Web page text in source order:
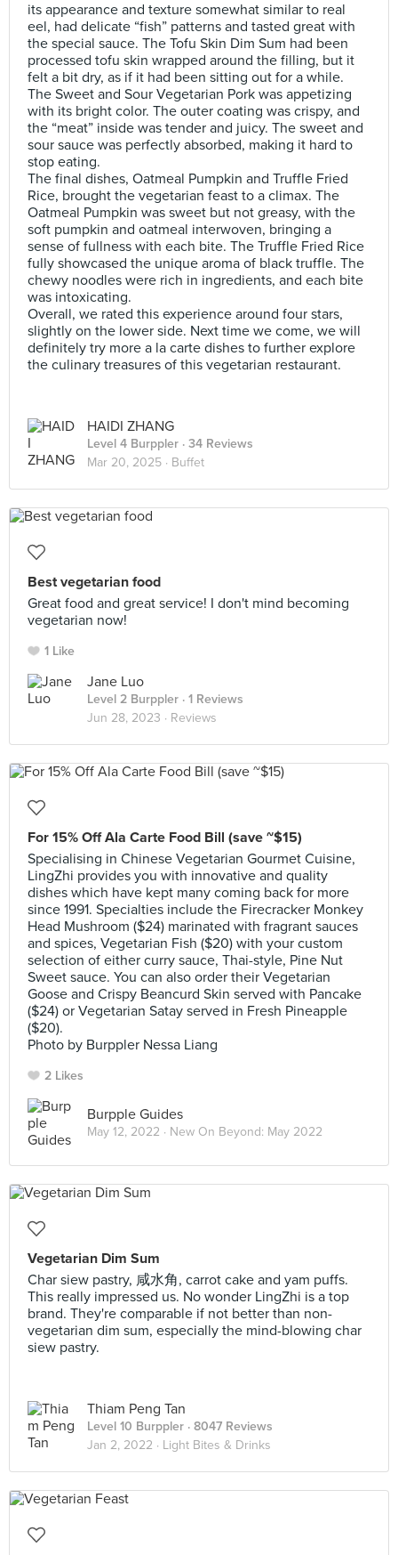
its appearance and texture somewhat similar to real
eel, had delicate “fish” patterns and tasted great with
the special sauce. The Tofu Skin Dim Sum had been
processed tofu skin wrapped around the filling, but it
felt a bit dry, as if it had been sitting out for a while.
The Sweet and Sour Vegetarian Pork was appetizing
with its bright color. The outer coating was crispy, and
the “meat” inside was tender and juicy. The sweet and
sour sauce was perfectly absorbed, making it hard to
stop eating.
The final dishes, Oatmeal Pumpkin and Truffle Fried
Rice, brought the vegetarian feast to a climax. The
Oatmeal Pumpkin was sweet but not greasy, with the
soft pumpkin and oatmeal interwoven, bringing a
sense of fullness with each bite. The Truffle Fried Rice
fully showcased the unique aroma of black truffle. The
chewy noodles were rich in ingredients, and each bite
was intoxicating.
Overall, we rated this experience around four stars,
slightly on the lower side. Next time we come, we will
definitely try more a la carte dishes to further explore
the culinary treasures of this vegetarian restaurant.
HAIDI ZHANG
Level 4 Burppler · 34 Reviews
Mar 20, 2025 · Buffet
Best vegetarian food
Great food and great service! I don't mind becoming
vegetarian now!
1 Like
Jane Luo
Level 2 Burppler · 1 Reviews
Jun 28, 2023 · Reviews
For 15% Off Ala Carte Food Bill (save ~$15)
Specialising in Chinese Vegetarian Gourmet Cuisine,
LingZhi provides you with innovative and quality
dishes which have kept many coming back for more
since 1991. Specialties include the Firecracker Monkey
Head Mushroom ($24) marinated with fragrant sauces
and spices, Vegetarian Fish ($20) with your custom
selection of either curry sauce, Thai-style, Pine Nut
Sweet sauce. You can also order their Vegetarian
Goose and Crispy Beancurd Skin served with Pancake
($24) or Vegetarian Satay served in Fresh Pineapple
($20).
Photo by Burppler Nessa Liang
2 Likes
Burpple Guides
May 12, 2022 · New On Beyond: May 2022
Vegetarian Dim Sum
Char siew pastry, 咸水角, carrot cake and yam puffs.
This really impressed us. No wonder LingZhi is a top
brand. They're comparable if not better than non-
vegetarian dim sum, especially the mind-blowing char
siew pastry.
Thiam Peng Tan
Level 10 Burppler · 8047 Reviews
Jan 2, 2022 · Light Bites & Drinks